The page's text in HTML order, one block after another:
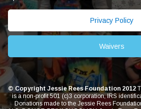
Privacy Policy
Waivers
© Copyright Jessie Rees Foundation 2012
is a non-profit 501 (c)3 corporation, IRS
Donations made to the Jessie Rees